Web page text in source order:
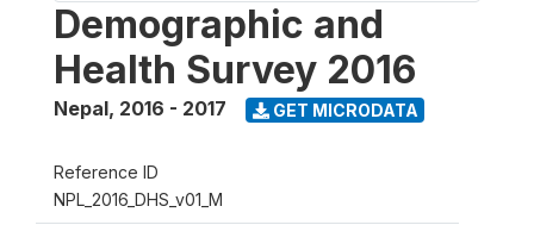
Demographic and
Health Survey 2016
Nepal, 2016 - 2017 GET MICRODATA
Reference ID
NPL_2016_DHS_v01_M